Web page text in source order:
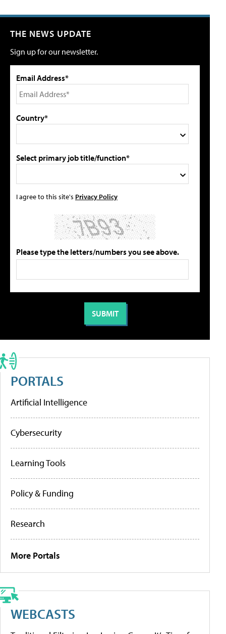
THE NEWS UPDATE
Sign up for our newsletter.
Email Address*
Country*
Select primary job title/function*
I agree to this site's Privacy Policy
Please type the letters/numbers you see above.
PORTALS
Artificial Intelligence
Cybersecurity
Learning Tools
Policy & Funding
Research
More Portals
WEBCASTS